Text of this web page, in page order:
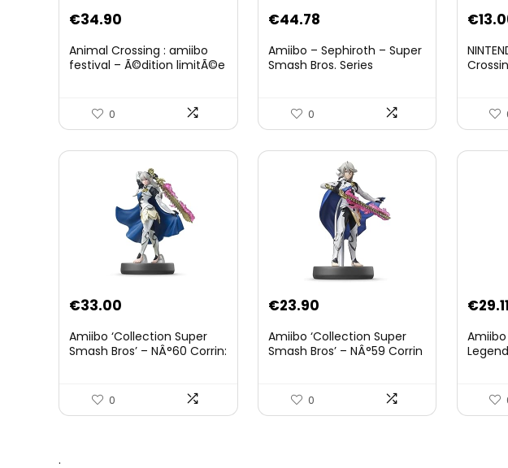
€34.90
Animal Crossing : amiibo
festival – Ã©dition limitÃ©e
0
Original
was:
€44.78
is:
Amiibo – Sephiroth – Super
Smash Bros. Series
0
€
€33.00
Amiibo ‘Collection Super
Smash Bros’ – NÂ°60 Corrin:
0
€23.90
Amiibo ‘Collection Super
Smash Bros’ – NÂ°59 Corrin
0
was:
€29.11
Amiibo
3DS/
.